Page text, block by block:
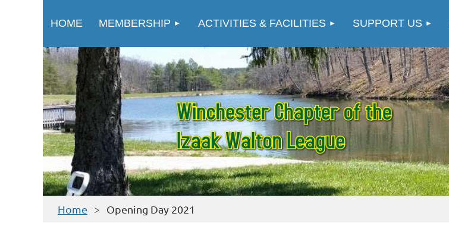
HOME MEMBERSHIP ACTIVITIES & FACILITIES SUPPORT US ≡
Home Opening Day 2021